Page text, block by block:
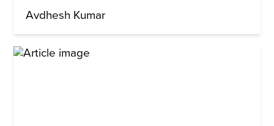
Avdhesh Kumar